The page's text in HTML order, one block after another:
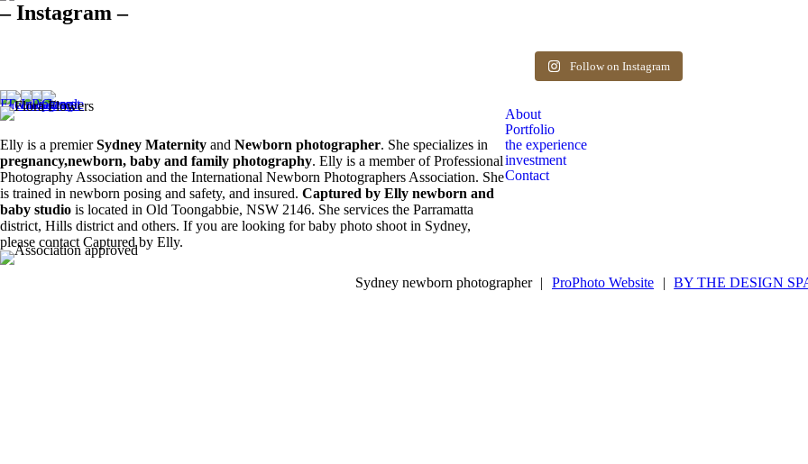
– Instagram –
The best time for newborn photos is the first 3 weeks
after birth. Reach out to book your spot.
1 0
Follow on Instagram
Elly is a premierSydney Maternity and Newborn photographer. She specializes in
pregnancy,newborn, baby and family photography. Elly is a member of Professional
Photography Association and the International Newborn Photographers Association. She
is trained in newborn posing and safety, and insured. Captured by Elly newborn and
baby studio is located in Old Toongabbie, NSW 2146. She services the Parramatta
district, Hills district and others. If you are looking for baby photo shoot in Sydney,
please contact Captured by Elly.
About
Portfolio
the experience
investment
Contact
Sydney newborn photographer | ProPhoto Website | BY THE DESIGN